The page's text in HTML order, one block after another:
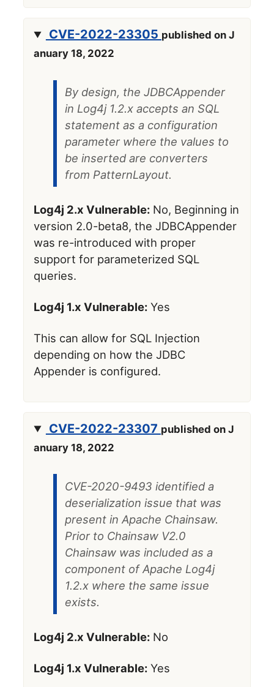
CVE-2022-23305 published on J
anuary 18, 2022
By design, the JDBCAppender
in Log4j 1.2.x accepts an SQL
statement as a configuration
parameter where the values to
be inserted are converters
from PatternLayout.
Log4j 2.x Vulnerable: No, Beginning in
version 2.0-beta8, the JDBCAppender
was re-introduced with proper
support for parameterized SQL
queries.
Log4j 1.x Vulnerable: Yes
This can allow for SQL Injection
depending on how the JDBC
Appender is configured.
CVE-2022-23307 published on J
anuary 18, 2022
CVE-2020-9493 identified a
deserialization issue that was
present in Apache Chainsaw.
Prior to Chainsaw V2.0
Chainsaw was included as a
component of Apache Log4j
1.2.x where the same issue
exists.
Log4j 2.x Vulnerable: No
Log4j 1.x Vulnerable: Yes